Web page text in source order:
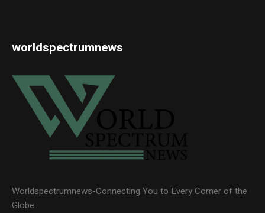
worldspectrumnews
Worldspectrumnews-Connecting You to Every Corner of the
Globe